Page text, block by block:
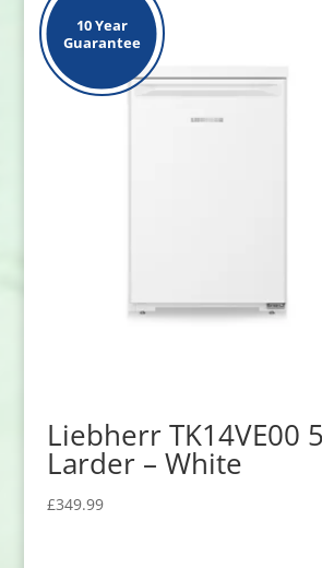
10 Year
Guarantee
Liebherr TK14VE00
Larder – White
£349.99